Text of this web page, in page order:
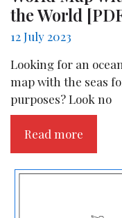
the World
12 July 2023
Looking for an
map with the seas
purposes? Look no
Read more